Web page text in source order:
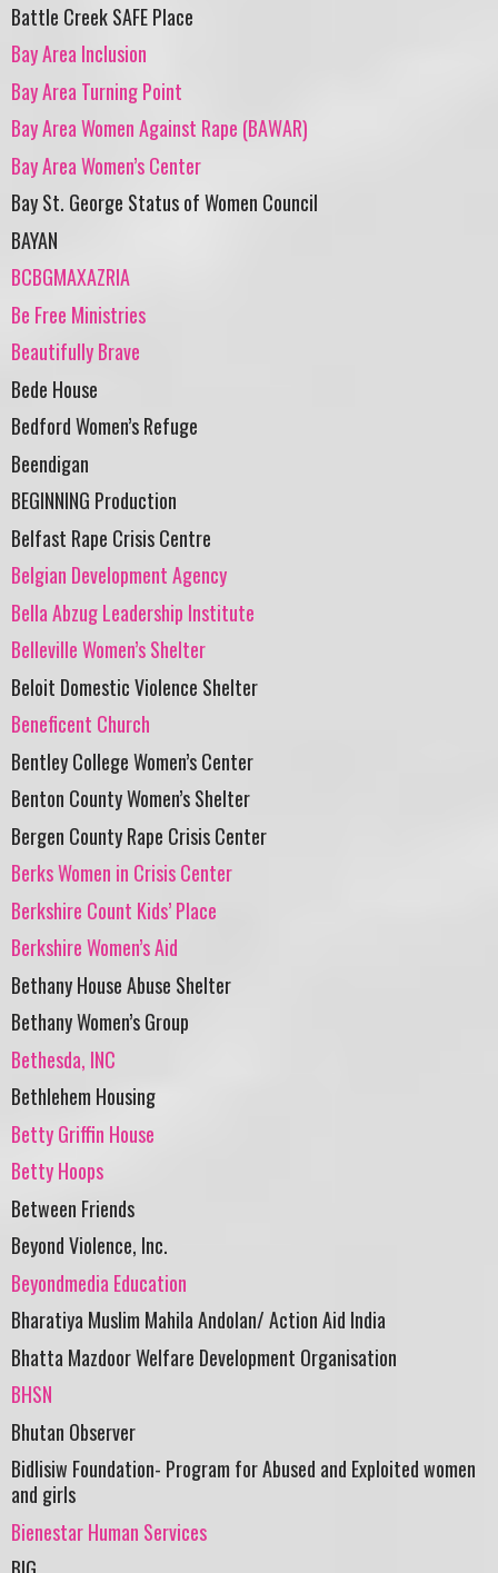
Battle Creek SAFE Place
Bay Area Inclusion
Bay Area Turning Point
Bay Area Women Against Rape (BAWAR)
Bay Area Women’s Center
Bay St. George Status of Women Council
BAYAN
BCBGMAXAZRIA
Be Free Ministries
Beautifully Brave
Bede House
Bedford Women’s Refuge
Beendigan
BEGINNING Production
Belfast Rape Crisis Centre
Belgian Development Agency
Bella Abzug Leadership Institute
Belleville Women’s Shelter
Beloit Domestic Violence Shelter
Beneficent Church
Bentley College Women’s Center
Benton County Women’s Shelter
Bergen County Rape Crisis Center
Berks Women in Crisis Center
Berkshire Count Kids’ Place
Berkshire Women’s Aid
Bethany House Abuse Shelter
Bethany Women’s Group
Bethesda, INC
Bethlehem Housing
Betty Griffin House
Betty Hoops
Between Friends
Beyond Violence, Inc.
Beyondmedia Education
Bharatiya Muslim Mahila Andolan/ Action Aid India
Bhatta Mazdoor Welfare Development Organisation
BHSN
Bhutan Observer
Bidlisiw Foundation- Program for Abused and Exploited women
and girls
Bienestar Human Services